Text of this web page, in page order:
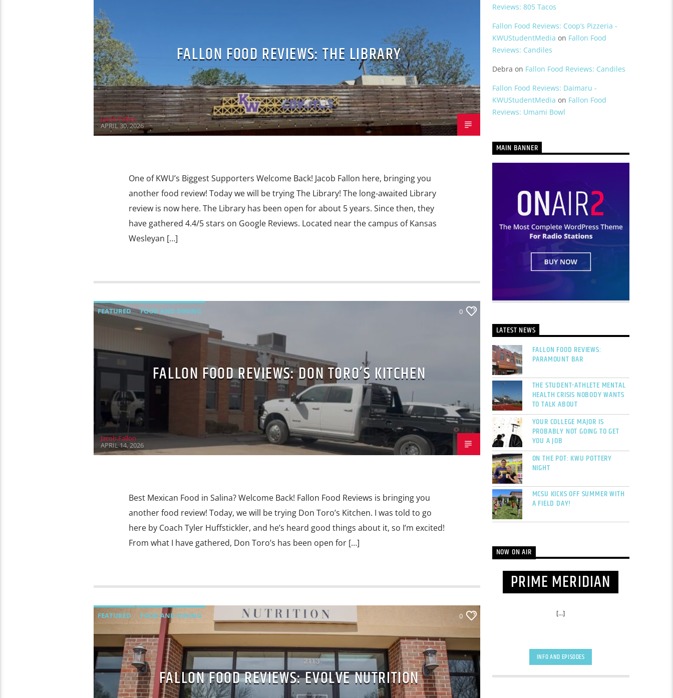
FALLON FOOD REVIEWS: THE LIBRARY
Jacob Fallon
APRIL 30, 2026
One of KWU’s Biggest Supporters Welcome Back! Jacob Fallon here, bringing you
another food review! Today we will be trying The Library! The long-awaited Library
review is now here. The Library has been open for about 5 years. Since then, they
have gathered 4.4/5 stars on Google Reviews. Located near the campus of Kansas
Wesleyan […]
FEATURED FOOD AND DINING 0
FALLON FOOD REVIEWS: DON TORO’S KITCHEN
Jacob Fallon
APRIL 14, 2026
Best Mexican Food in Salina? Welcome Back! Fallon Food Reviews is bringing you
another food review! Today, we will be trying Don Toro’s Kitchen. I was told to go
here by Coach Tyler Huffstickler, and he’s heard good things about it, so I’m excited!
From what I have gathered, Don Toro’s has been open for […]
FEATURED FOOD AND DINING 0
FALLON FOOD REVIEWS: EVOLVE NUTRITION
Reviews: 805 Tacos
Fallon Food Reviews: Coop’s Pizzeria -
KWUStudentMedia on Fallon Food
Reviews: Candiles
Debra on Fallon Food Reviews: Candiles
Fallon Food Reviews: Daimaru -
KWUStudentMedia on Fallon Food
Reviews: Umami Bowl
MAIN BANNER
LATEST NEWS
FALLON FOOD REVIEWS:
PARAMOUNT BAR
THE STUDENT-ATHLETE MENTAL
HEALTH CRISIS NOBODY WANTS
TO TALK ABOUT
YOUR COLLEGE MAJOR IS
PROBABLY NOT GOING TO GET
YOU A JOB
ON THE POT: KWU POTTERY
NIGHT
MCSU KICKS OFF SUMMER WITH
A FIELD DAY!
NOW ON AIR
PRIME MERIDIAN
[...]
INFO AND EPISODES